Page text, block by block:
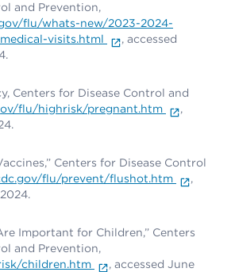
and Prevention,
flu/whats-new/2023-2024-
visits.html
, accessed
Centers for Disease Control and
flu/highrisk/pregnant.htm
,
Centers for Disease Control
flu/prevent/flushot.htm
,
Important for Children,” Centers
and Prevention,
children.htm
, accessed June